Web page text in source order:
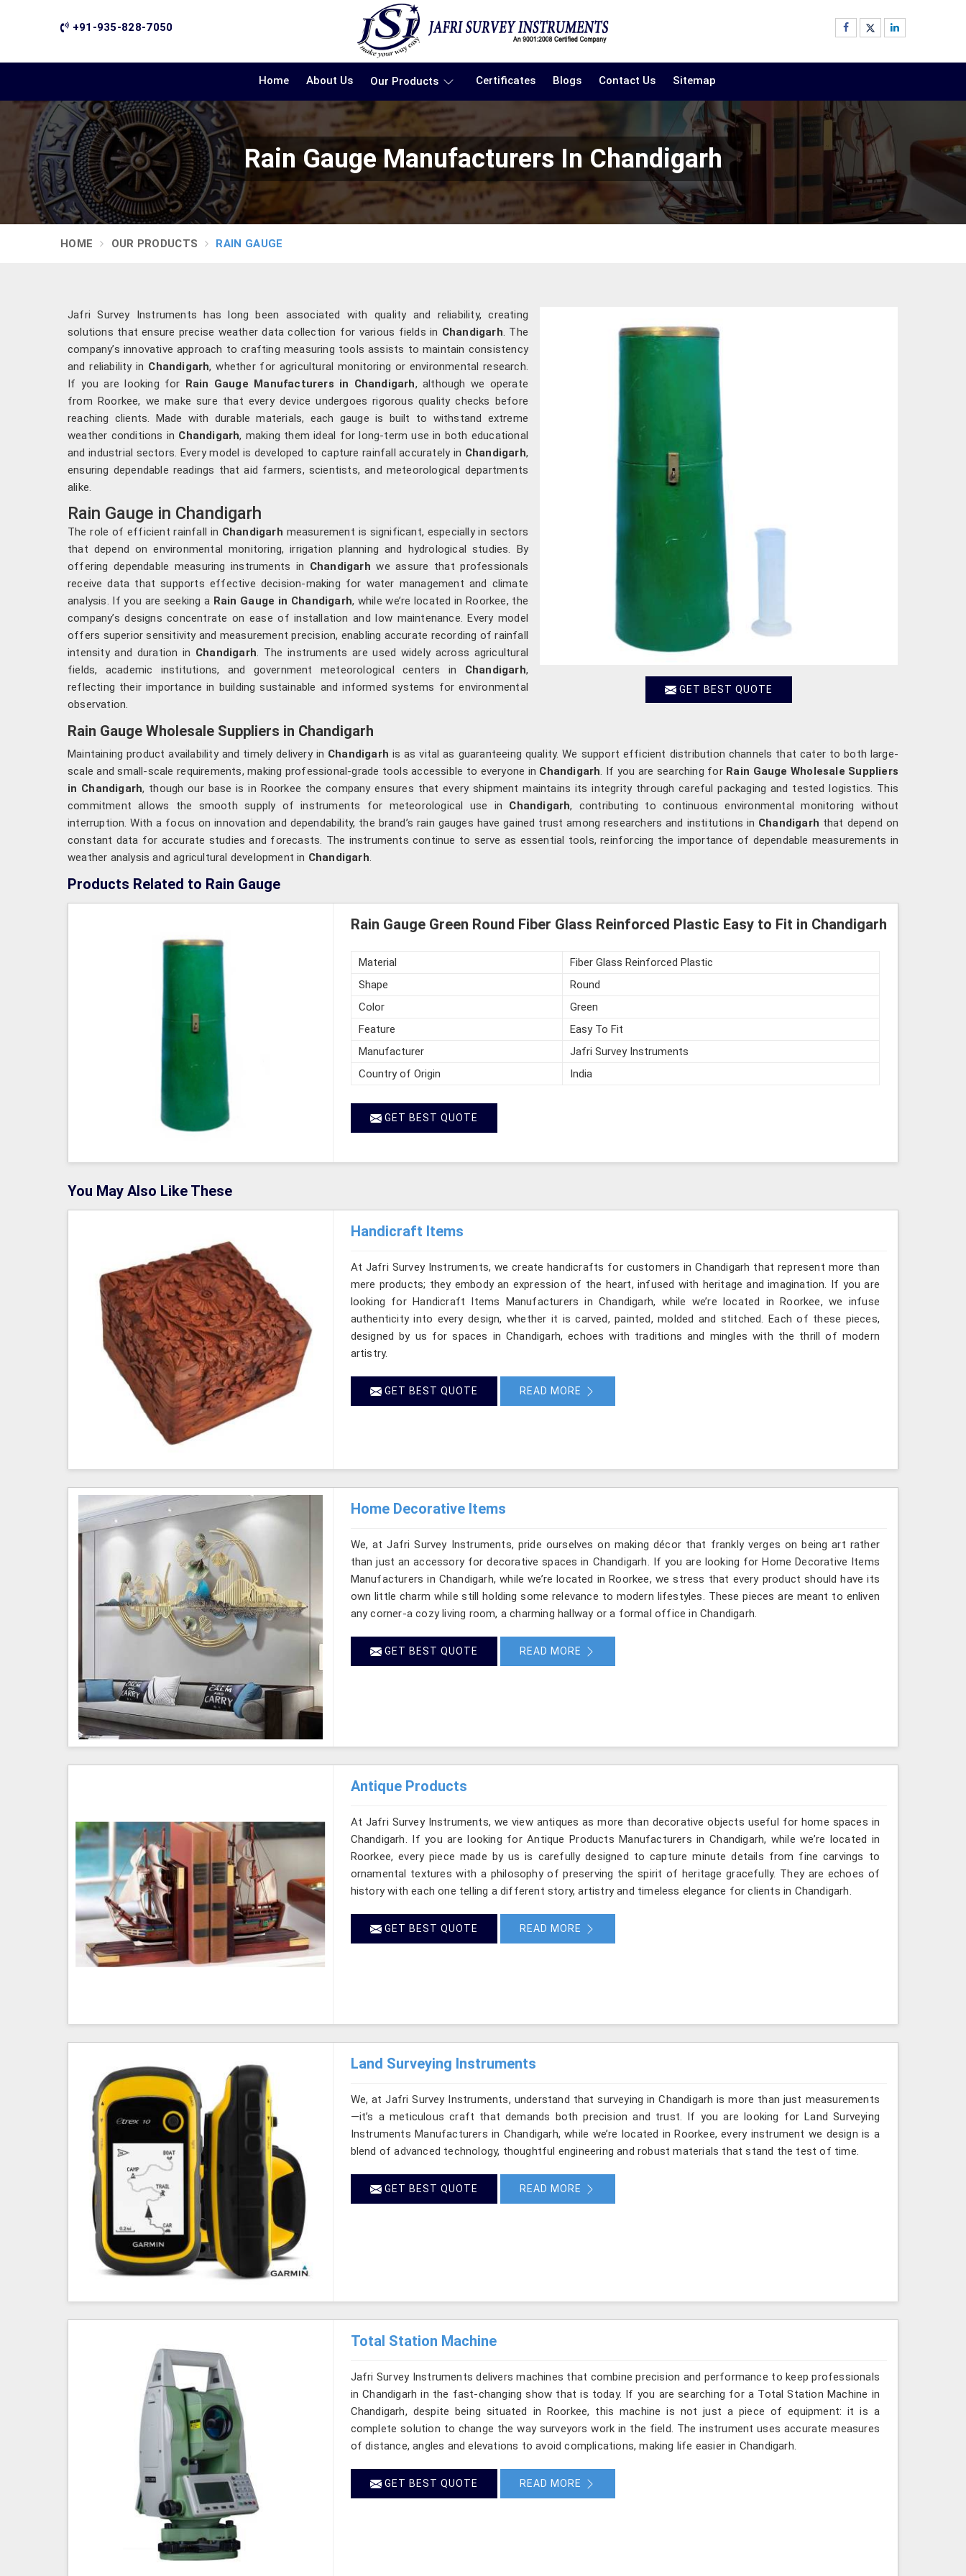
+91-935-828-7050
Home About Us Our Products Certificates Blogs Contact Us Sitemap
Rain Gauge Manufacturers In Chandigarh
HOME OUR PRODUCTS RAIN GAUGE
GET BEST QUOTE
Jafri Survey Instruments has long been associated with quality and reliability, creating
solutions that ensure precise weather data collection for various fields in Chandigarh . The
company’s innovative approach to crafting measuring tools assists to maintain consistency
and reliability in Chandigarh, whether for agricultural monitoring or environmental research.
If you are looking for Rain Gauge Manufacturers in Chandigarh, although we operate
from Roorkee, we make sure that every device undergoes rigorous quality checks before
reaching clients. Made with durable materials, each gauge is built to withstand extreme
weather conditions in Chandigarh, making them ideal for long-term use in both educational
and industrial sectors. Every model is developed to capture rainfall accurately in Chandigarh,
ensuring dependable readings that aid farmers, scientists, and meteorological departments
alike.
Rain Gauge in Chandigarh
The role of efficient rainfall in Chandigarh measurement is significant, especially in sectors
that depend on environmental monitoring, irrigation planning and hydrological studies. By
offering dependable measuring instruments in Chandigarh we assure that professionals
receive data that supports effective decision-making for water management and climate
analysis. If you are seeking a Rain Gauge in Chandigarh, while we’re located in Roorkee, the
company’s designs concentrate on ease of installation and low maintenance. Every model
offers superior sensitivity and measurement precision, enabling accurate recording of rainfall
intensity and duration in Chandigarh . The instruments are used widely across agricultural
fields, academic institutions, and government meteorological centers in Chandigarh,
reflecting their importance in building sustainable and informed systems for environmental
observation.
Rain Gauge Wholesale Suppliers in Chandigarh
Maintaining product availability and timely delivery in Chandigarh is as vital as guaranteeing quality. We support efficient distribution channels that cater to both large-
scale and small-scale requirements, making professional-grade tools accessible to everyone in Chandigarh . If you are searching for Rain Gauge Wholesale Suppliers
in Chandigarh, though our base is in Roorkee the company ensures that every shipment maintains its integrity through careful packaging and tested logistics. This
commitment allows the smooth supply of instruments for meteorological use in Chandigarh, contributing to continuous environmental monitoring without
interruption. With a focus on innovation and dependability, the brand’s rain gauges have gained trust among researchers and institutions in Chandigarh that depend on
constant data for accurate studies and forecasts. The instruments continue to serve as essential tools, reinforcing the importance of dependable measurements in
weather analysis and agricultural development in Chandigarh
Products Related to Rain Gauge
Rain Gauge Green Round Fiber Glass Reinforced Plastic Easy to Fit in Chandigarh
Material
Fiber Glass Reinforced Plastic
Shape
Round
Color
Green
Feature
Easy To Fit
Manufacturer
Jafri Survey Instruments
Country of Origin
India
GET BEST QUOTE
You May Also Like These
Handicraft Items
At Jafri Survey Instruments, we create handicrafts for customers in Chandigarh that represent more than
mere products; they embody an expression of the heart, infused with heritage and imagination. If you are
looking for Handicraft Items Manufacturers in Chandigarh, while we’re located in Roorkee, we infuse
authenticity into every design, whether it is carved, painted, molded and stitched. Each of these pieces,
designed by us for spaces in Chandigarh, echoes with traditions and mingles with the thrill of modern
artistry.
GET BEST QUOTE READ MORE
Home Decorative Items
We, at Jafri Survey Instruments, pride ourselves on making décor that frankly verges on being art rather
than just an accessory for decorative spaces in Chandigarh. If you are looking for Home Decorative Items
Manufacturers in Chandigarh, while we’re located in Roorkee, we stress that every product should have its
own little charm while still holding some relevance to modern lifestyles. These pieces are meant to enliven
any corner-a cozy living room, a charming hallway or a formal office in Chandigarh.
GET BEST QUOTE READ MORE
Antique Products
At Jafri Survey Instruments, we view antiques as more than decorative objects useful for home spaces in
Chandigarh. If you are looking for Antique Products Manufacturers in Chandigarh, while we’re located in
Roorkee, every piece made by us is carefully designed to capture minute details from fine carvings to
ornamental textures with a philosophy of preserving the spirit of heritage gracefully. They are echoes of
history with each one telling a different story, artistry and timeless elegance for clients in Chandigarh.
GET BEST QUOTE READ MORE
Land Surveying Instruments
We, at Jafri Survey Instruments, understand that surveying in Chandigarh is more than just measurements
—it’s a meticulous craft that demands both precision and trust. If you are looking for Land Surveying
Instruments Manufacturers in Chandigarh, while we’re located in Roorkee, every instrument we design is a
blend of advanced technology, thoughtful engineering and robust materials that stand the test of time.
GET BEST QUOTE READ MORE
Total Station Machine
Jafri Survey Instruments delivers machines that combine precision and performance to keep professionals
in Chandigarh in the fast-changing show that is today. If you are searching for a Total Station Machine in
Chandigarh, despite being situated in Roorkee, this machine is not just a piece of equipment: it is a
complete solution to change the way surveyors work in the field. The instrument uses accurate measures
of distance, angles and elevations to avoid complications, making life easier in Chandigarh.
GET BEST QUOTE READ MORE